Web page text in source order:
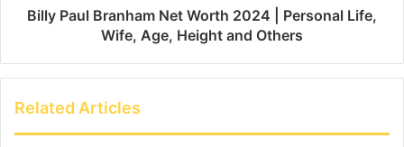
Billy Paul Branham Net Worth 2024 | Personal Life,
Wife, Age, Height and Others
Related Articles